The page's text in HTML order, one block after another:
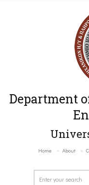
Department
Home About